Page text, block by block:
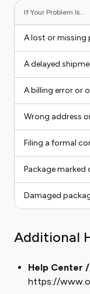
If Your Problem Is...
A lost or missing
A delayed
A billing error or
Wrong address
Filing a formal
Package marked
Damaged
Additional
Help Center
https://